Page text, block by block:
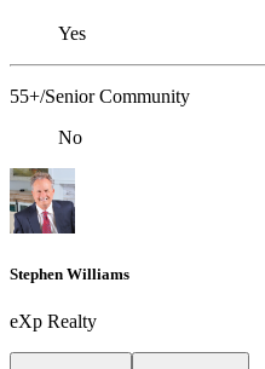
Yes
55+/Senior Community
No
Stephen Williams
eXp Realty